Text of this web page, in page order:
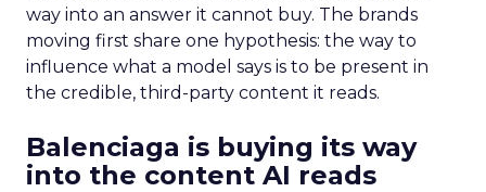
way into an answer it cannot buy. The brands
moving first share one hypothesis: the way to
influence what a model says is to be present in
the credible, third-party content it reads.
Balenciaga is buying its way
into the content AI reads